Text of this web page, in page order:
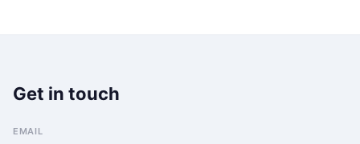
Get in touch
EMAIL